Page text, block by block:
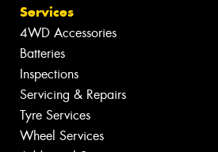
Services
4WD Accessories
Batteries
Inspections
Servicing & Repairs
Tyre Services
Wheel Services